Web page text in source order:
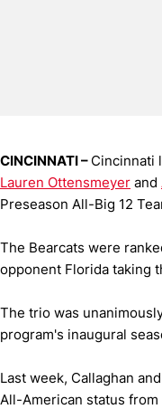
CINCINNATI – Cincinnati
Lauren Ottensmeyer and
Preseason All-Big 12
The Bearcats were
opponent Florida taking
The trio was
program's inaugural
Last week, Callaghan
All-American status